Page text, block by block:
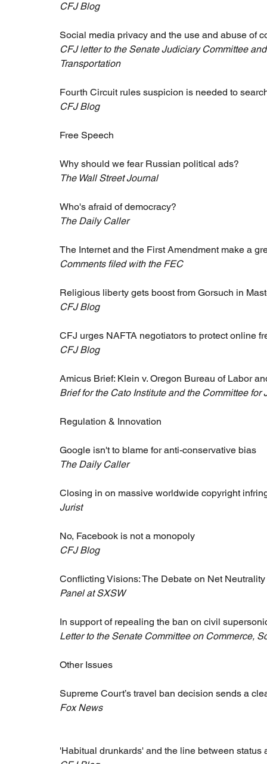
CFJ Blog
Social media privacy and the use and abuse of
CFJ letter to the Senate Judiciary Committee
Transportation
Fourth Circuit rules suspicion is needed to
CFJ Blog
Free Speech
Why should we fear Russian political ads?
The Wall Street Journal
Who's afraid of democracy?
The Daily Caller
The Internet and the First Amendment make a
Comments filed with the FEC
Religious liberty gets boost from Gorsuch in
CFJ Blog
CFJ urges NAFTA negotiators to protect online
CFJ Blog
Amicus Brief: Klein v. Oregon Bureau of Labor
Brief for the Cato Institute and the Committee for
Regulation & Innovation
Google isn't to blame for anti-conservative bias
The Daily Caller
Closing in on massive worldwide copyright
Jurist
No, Facebook is not a monopoly
CFJ Blog
Conflicting Visions: The Debate on Net Neutrality
Panel at SXSW
In support of repealing the ban on civil
Letter to the Senate Committee on Commerce,
Other Issues
Supreme Court’s travel ban decision sends a
Fox News
'Habitual drunkards' and the line between